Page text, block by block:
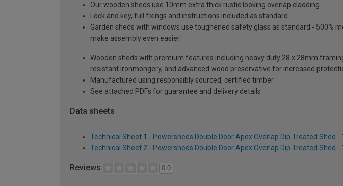
Our wooden sheds use 10mm extra thick rustic looking overlap cladding.
Lock and key, full fixings and instructions included as standard
Garden sheds with windows use toughened safety glass as standard - 500%
make assembly even easier
Wooden sheds with premium features including heavy duty 28 x 28mm
resistant ironmongery, and advanced wood preservative for increased
Manufactured using responsibly sourced, certified timber.
See attached PDFs for guarantee and delivery details
Data sheets
Technical Sheet 1 - Powersheds Double Door Apex Overlap Dip Treated Shed -
Technical Sheet 2 - Powersheds Double Door Apex Overlap Dip Treated Shed -
Reviews 0.0